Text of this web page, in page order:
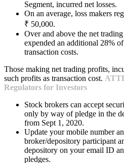
Segment, incurred net losses.
On an average, loss makers
₹ 50,000.
Over and above the net
expended an additional 28%
transaction costs.
Those making net trading profits,
such profits as transaction cost.
Regulators for Investors
Stock brokers can accept
only by way of pledge in the
from Sept 1, 2020.
Update your mobile number
broker/depository participant
depository on your email ID
pledges.